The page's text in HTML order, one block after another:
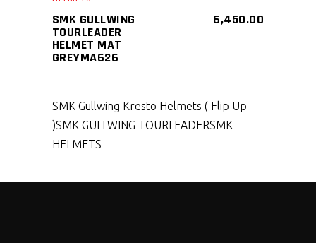
SMK GULLWING
TOURLEADER
HELMET MAT
GREYMA626
6,450.00
SMK Gullwing Kresto Helmets ( Flip Up
)SMK GULLWING TOURLEADERSMK
HELMETS